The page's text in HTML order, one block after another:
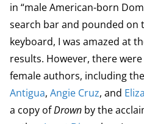
in “male American-born
search bar and pounded on
keyboard, I was amazed at
results. However, there
female authors, including
Antigua, Angie Cruz, and
a copy ofDrown by the